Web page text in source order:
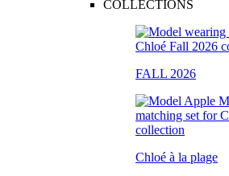
COLLECTIONS
FALL 2026
Chloé à la plage